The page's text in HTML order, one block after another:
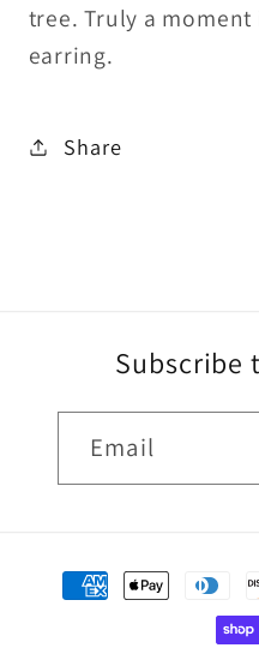
tree. Truly a
earring.
Share
Subscribe
Email
Payment
methods